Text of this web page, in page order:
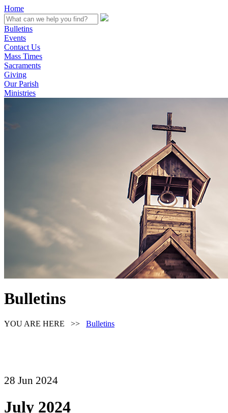
Home
Bulletins
Events
Contact Us
Mass Times
Sacraments
Giving
Our Parish
Ministries
Bulletins
YOU ARE HERE >> Bulletins
28 Jun 2024
July 2024